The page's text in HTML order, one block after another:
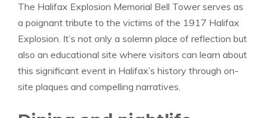
The Halifax Explosion Memorial Bell Tower serves as
a poignant tribute to the victims of the 1917 Halifax
Explosion. It’s not only a solemn place of reflection but
also an educational site where visitors can learn about
this significant event in Halifax’s history through on-
site plaques and compelling narratives.